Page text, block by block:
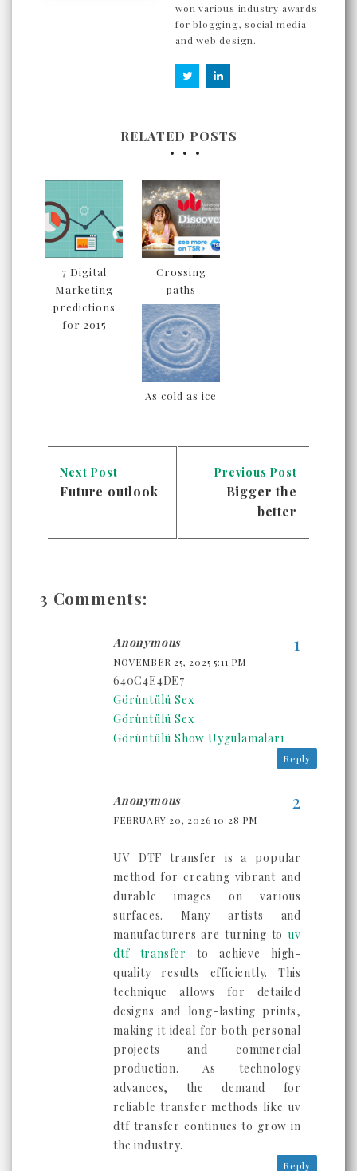
won various industry awards
for blogging, social media
and web design.
RELATED POSTS
7 Digital
Marketing
predictions
for 2015
Crossing
paths
As cold as ice
Next Post
Future outlook
Previous Post
Bigger the
better
3 Comments:
Anonymous
NOVEMBER 25, 2025 5:11 PM
640C4E4DE7
Görüntülü Sex
Görüntülü Sex
Görüntülü Show Uygulamaları
Reply
Anonymous
FEBRUARY 20, 2026 10:28 PM
UV DTF transfer is a popular
method for creating vibrant and
durable images on various
surfaces. Many artists and
manufacturers are turning touv
dtf transfer
to achieve high-
quality results efficiently. This
technique allows for detailed
designs and long-lasting prints,
making it ideal for both personal
projects and commercial
production. As technology
advances, the demand for
reliable transfer methods like uv
dtf transfer continues to grow in
the industry.
Reply